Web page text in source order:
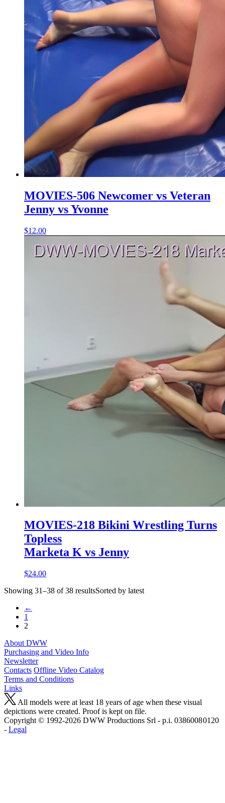
MOVIES-506 Newcomer vs Veteran
Jenny vs Yvonne
$12.00
MOVIES-218 Bikini Wrestling Turns
Topless
Marketa K vs Jenny
$24.00
Showing 31–38 of 38 resultsSorted by latest
←
1
2
About DWW
Purchasing and Video Info
Newsletter
Contacts Offline Video Catalog
Terms and Conditions
Links
All models were at least 18 years of age when these visual
depictions were created. Proof is kept on file.
Copyright © 1992-2026 D W W Productions Srl - p.i. 0386008 0120
- Legal